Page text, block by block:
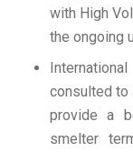
with High
the ongoing
consulted to
provide a
smelter